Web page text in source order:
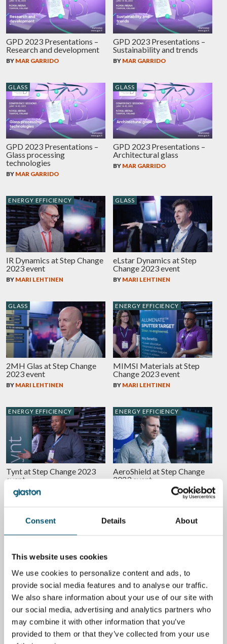
Consent Details About
This website uses cookies
We use cookies to personalize content and ads, to
provide social media features and to analyse our traffic.
We also share information about your use of our site with
our social media, advertising and analytics partners who
may combine it with other information that you’ve
provided to them or that they’ve collected from your use
GPD 2023 Presentations –
Research and development
BY MAR GARRIDO
GPD 2023 Presentations –
Sustainability and trends
BY MAR GARRIDO
GLASS
GPD 2023 Presentations –
Glass processing
technologies
BY MAR GARRIDO
GLASS
GPD 2023 Presentations –
Architectural glass
BY MAR GARRIDO
ENERGY EFFICIENCY
IR Dynamics at Step Change
2023 event
BY MARI LEHTINEN
GLASS
eLstar Dynamics at Step
Change 2023 event
BY MARI LEHTINEN
GLASS
2MH Glas at Step Change
2023 event
BY MARI LEHTINEN
ENERGY EFFICIENCY
MIMSI Materials at Step
Change 2023 event
BY MARI LEHTINEN
ENERGY EFFICIENCY
Tynt at Step Change 2023
event
BYMARI LEHTINEN
ENERGY EFFICIENCY
AeroShield at Step Change
2023 event
EQUIPMENT
Volframi at Step Change
2023 event
BYMARI LEHTINEN
ENERGY EFFICIENCY
Peafowl Plasmonics at Step
Change 2023 event
BY MARI LEHTINEN
GLASS GLASS